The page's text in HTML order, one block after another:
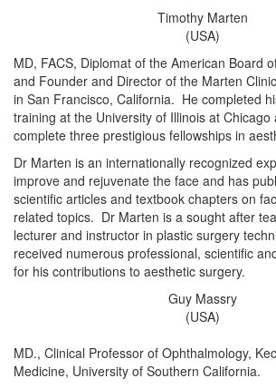
Timothy Marten
(USA)
MD, FACS, Diplomat of the American Board
and Founder and Director of the Marten
in San Francisco, California. He completed
training at the University of Illinois at Chicago
complete three prestigious fellowships in
Dr Marten is an internationally recognized
improve and rejuvenate the face and has
scientific articles and textbook chapters on
related topics. Dr Marten is a sought after
lecturer and instructor in plastic surgery
received numerous professional, scientific
for his contributions to aesthetic surgery.
Guy Massry
(USA)
MD., Clinical Professor of Ophthalmology,
Medicine, University of Southern California.